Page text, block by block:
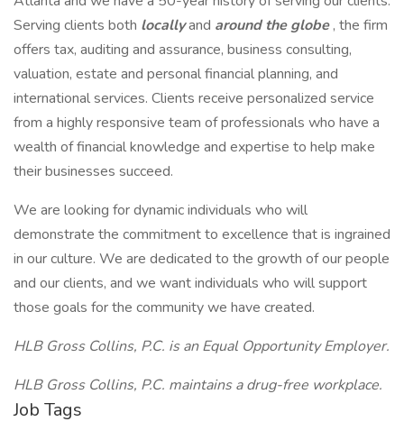
Serving clients both locallyand around the globe, the firm
offers tax, auditing and assurance, business consulting,
valuation, estate and personal financial planning, and
international services. Clients receive personalized service
from a highly responsive team of professionals who have a
wealth of financial knowledge and expertise to help make
their businesses succeed.
We are looking for dynamic individuals who will
demonstrate the commitment to excellence that is ingrained
in our culture. We are dedicated to the growth of our people
and our clients, and we want individuals who will support
those goals for the community we have created.
HLB Gross Collins, P.C. is an Equal Opportunity Employer.
HLB Gross Collins, P.C. maintains a drug-free workplace.
Job Tags